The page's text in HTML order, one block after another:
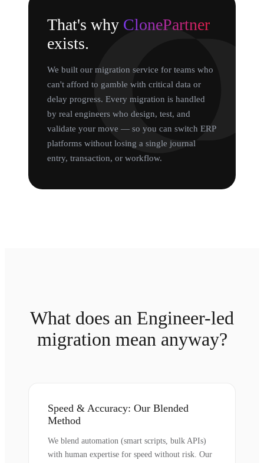
That's why ClonePartner
exists.
We built our migration service for teams who
can't afford to gamble with critical data or
delay progress. Every migration is handled
by real engineers who design, test, and
validate your move — so you can switch ERP
platforms without losing a single journal
entry, transaction, or workflow.
What does an Engineer-led
migration mean anyway?
Speed & Accuracy: Our Blended
Method
We blend automation (smart scripts, bulk APIs)
with human expertise for speed without risk. Our